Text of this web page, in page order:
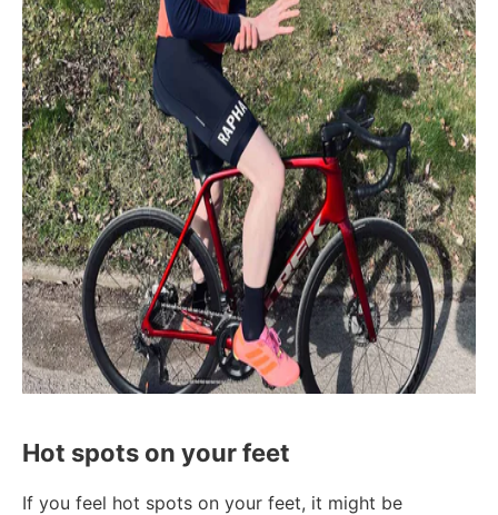
Hot spots on your feet
If you feel hot spots on your feet, it might be